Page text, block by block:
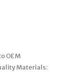
OEM
Materials: